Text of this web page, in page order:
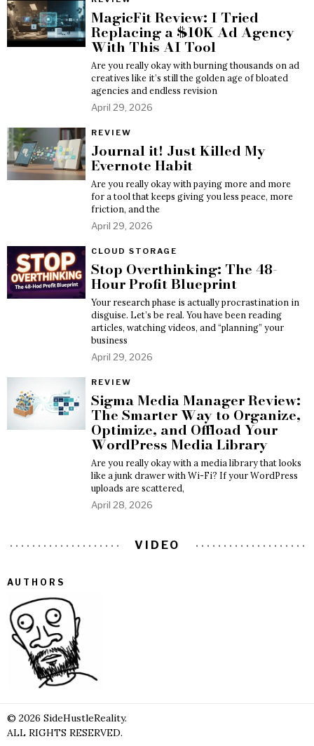
MagicFit Review: I Tried
Replacing a $10K Ad Agency
With This AI Tool
Are you really okay with burning thousands on ad
creatives like it’s still the golden age of bloated
agencies and endless revision
April 29, 2026
REVIEW
Journal it! Just Killed My
Evernote Habit
Are you really okay with paying more and more
for a tool that keeps giving you less peace, more
friction, and the
April 29, 2026
CLOUD STORAGE
Stop Overthinking: The 48-
Hour Profit Blueprint
Your research phase is actually procrastination in
disguise. Let’s be real. You have been reading
articles, watching videos, and “planning” your
business
April 29, 2026
REVIEW
Sigma Media Manager Review:
The Smarter Way to Organize,
Optimize, and Offload Your
WordPress Media Library
Are you really okay with a media library that looks
like a junk drawer with Wi-Fi? If your WordPress
uploads are scattered,
April 28, 2026
VIDEO
AUTHORS
© 2026 SideHustleReality.
ALL RIGHTS RESERVED.